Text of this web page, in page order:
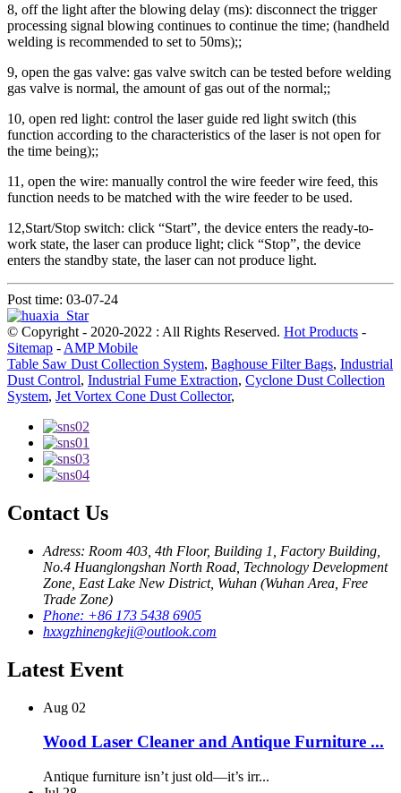
8, off the light after the blowing delay (ms): disconnect the trigger
processing signal blowing continues to continue the time; (handheld
welding is recommended to set to 50ms);;
9, open the gas valve: gas valve switch can be tested before welding
gas valve is normal, the amount of gas out of the normal;;
10, open red light: control the laser guide red light switch (this
function according to the characteristics of the laser is not open for
the time being);;
11, open the wire: manually control the wire feeder wire feed, this
function needs to be matched with the wire feeder to be used.
12,Start/Stop switch: click “Start”, the device enters the ready-to-
work state, the laser can produce light; click “Stop”, the device
enters the standby state, the laser can not produce light.
Post time: 03-07-24
© Copyright - 2020-2022 : All Rights Reserved. Hot Products -
Sitemap - AMP Mobile
Table Saw Dust Collection System, Baghouse Filter Bags, Industrial
Dust Control, Industrial Fume Extraction, Cyclone Dust Collection
System, Jet Vortex Cone Dust Collector,
Contact Us
Adress: Room 403, 4th Floor, Building 1, Factory Building,
No.4 Huanglongshan North Road, Technology Development
Zone, East Lake New District, Wuhan (Wuhan Area, Free
Trade Zone)
Phone: +86 173 5438 6905
hxxgzhinengkeji@outlook.com
Latest Event
Aug 02
Wood Laser Cleaner and Antique Furniture ...
Antique furniture isn’t just old—it’s irr...